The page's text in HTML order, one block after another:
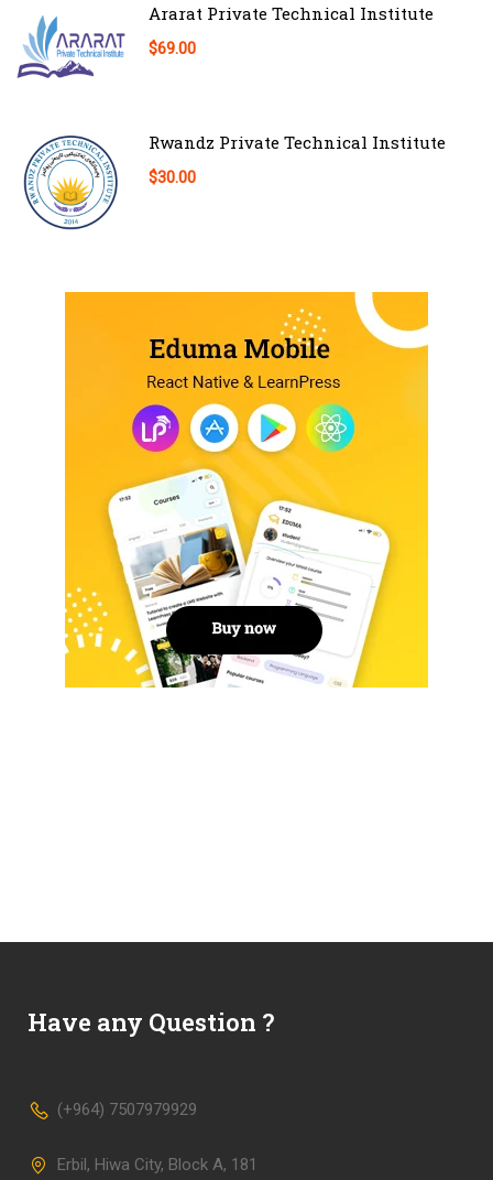
Ararat Private Technical Institute
$69.00
Rwandz Private Technical Institute
$30.00
Have any Question ?
(+964) 7507979929
Erbil, Hiwa City, Block A, 181